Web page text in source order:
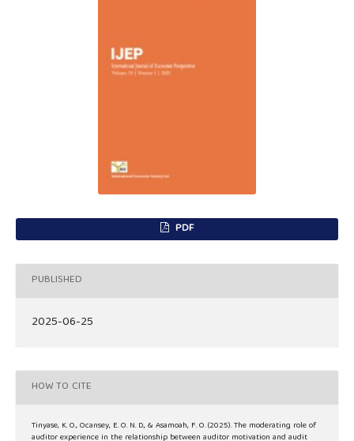
PDF
PUBLISHED
2025-06-25
HOW TO CITE
Tinyase, K. O., Ocansey, E. O. N. D., & Asamoah, F. O. (2025). The moderating role of
auditor experience in the relationship between auditor motivation and audit